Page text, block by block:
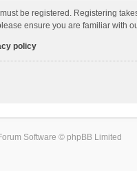
be registered. Registering
ensure you are familiar with
policy
Software © phpBB Limited